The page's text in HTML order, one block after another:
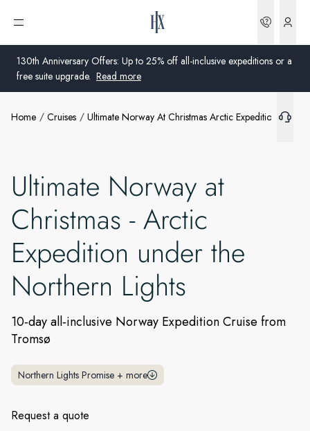
130th Anniversary Offers: Up to 25% off all-inclusive expeditions or a
free suite upgrade. Read more
Open menu
United Kingdom
United States
Germany
Switzerland
Denmark
Global
Home Cruises Ultimate Norway At Christmas Arctic Expedition Under
Ultimate Norway at
Christmas - Arctic
Expedition under the
Northern Lights
10‑day all‑inclusive Norway Expedition Cruise from
Tromsø
Northern Lights Promise + more
Request a quote